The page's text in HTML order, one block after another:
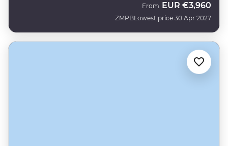
ZMPB
From EUR €3,960
Lowest price 30 Apr 2027